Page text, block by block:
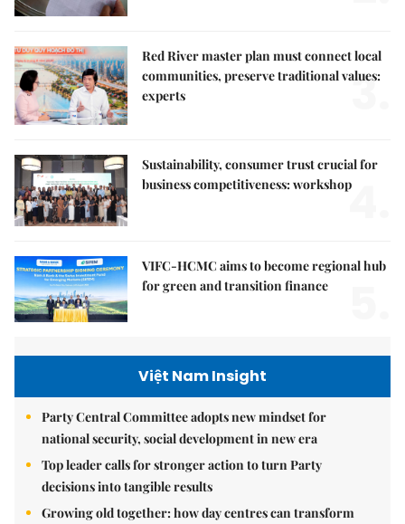
Red River master plan must connect local
communities, preserve traditional values:
experts
3.
Sustainability, consumer trust crucial for
business competitiveness: workshop4.
VIFC-HCMC aims to become regional hub
for green and transition finance
Việt Nam Insight
Party Central Committee adopts new mindset for
national security, social development in new era
Top leader calls for stronger action to turn Party
decisions into tangible results
Growing old together: how day centres can transform